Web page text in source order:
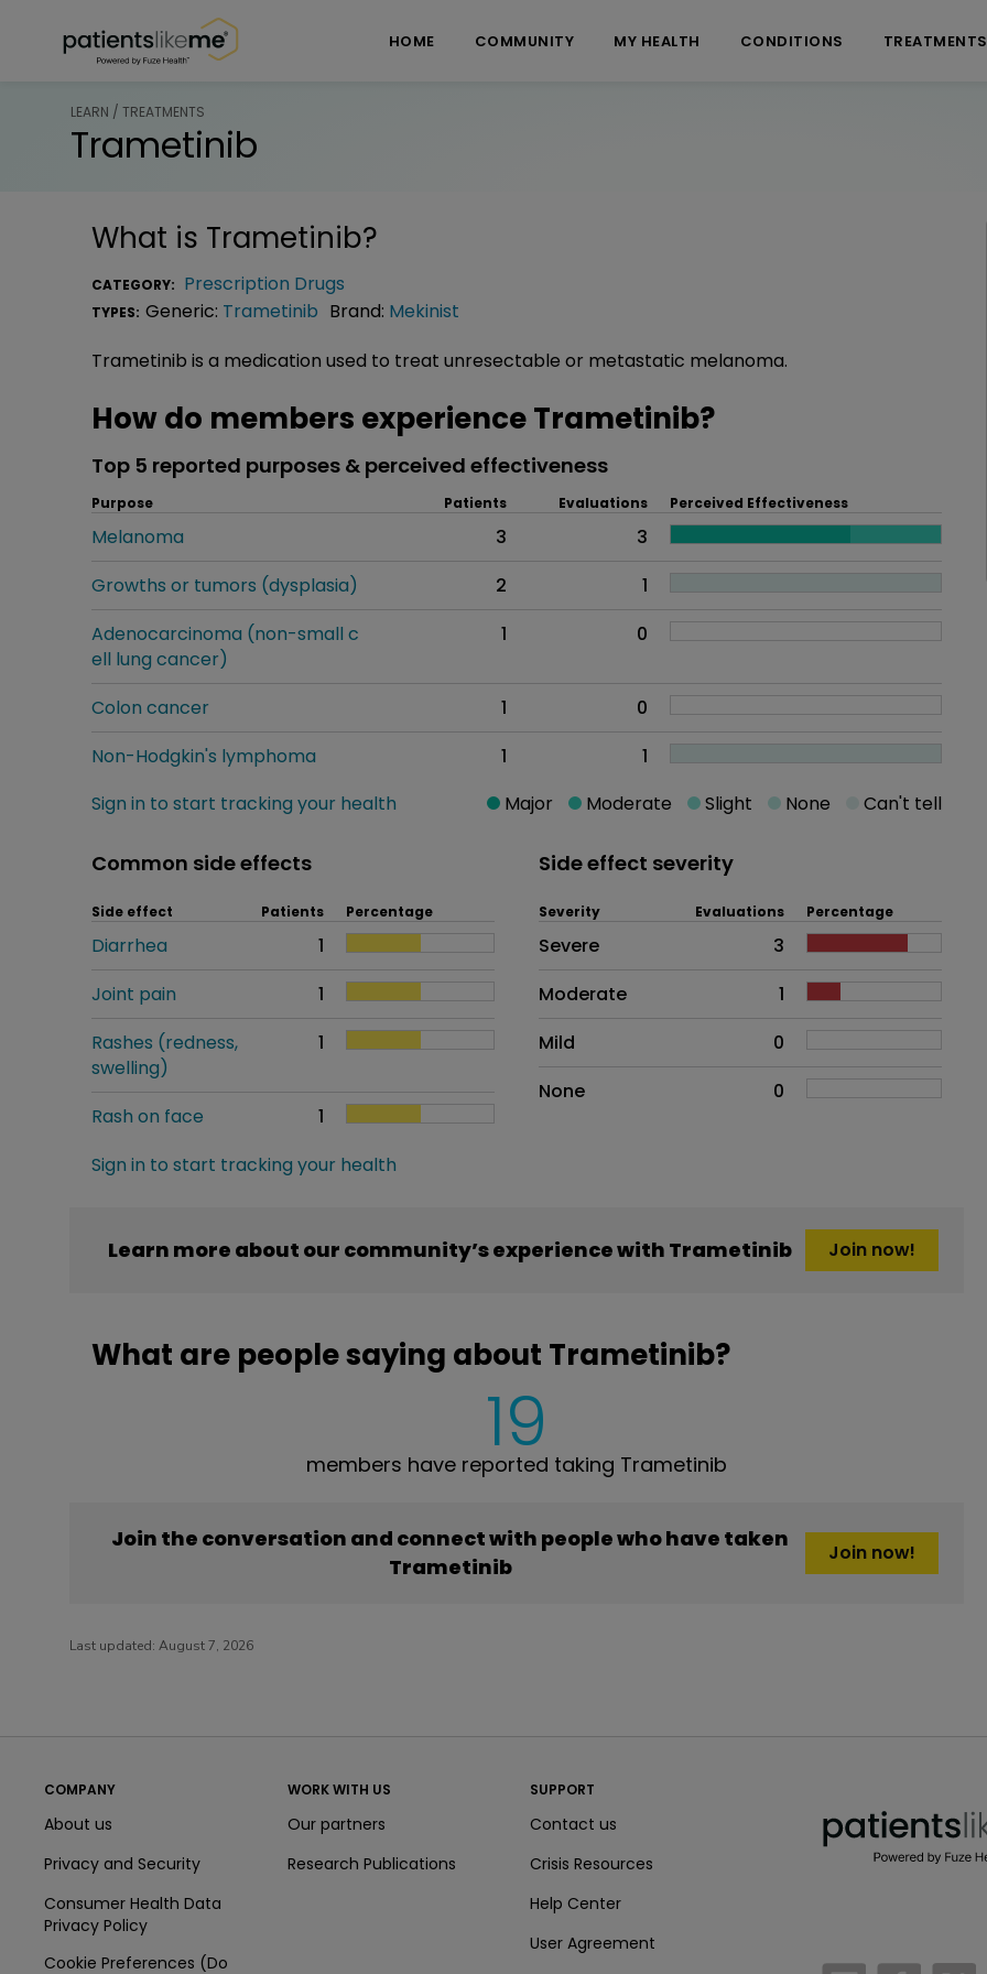
HOME COMMUNITY MY HEALTH CONDITIONS TREATMENTS
LEARN / TREATMENTS
Trametinib
What is Trametinib?
CATEGORY: Prescription Drugs
TYPES: Generic: Trametinib Brand: Mekinist
Trametinib is a medication used to treat unresectable or metastatic melanoma.
How do members experience Trametinib?
Top 5 reported purposes & perceived effectiveness
Purpose Patients Evaluations Perceived Effectiveness
Melanoma 3
3
Growths or tumors (dysplasia)
2
1
Adenocarcinoma (non-small c
ell lung cancer)
1 0
Colon cancer 1
0
Non-Hodgkin's lymphoma
1
1
Sign in to start tracking your health
Major Moderate Slight None Can't tell
Common side effects
Side effect Patients Percentage
Diarrhea
1
Joint pain
1
Rashes (redness,
swelling)
1
Rash on face
1
Sign in to start tracking your health
Side effect severity
Side effects as an overall problem
Severity Evaluations Percentage
Severe
3
Moderate
1
Mild
0
None
0
Learn more about our community’s experience with Trametinib Join now!
What are people saying about Trametinib?
19
members have reported taking Trametinib
Join the conversation and connect with people who have taken
Trametinib
Join now!
Last updated: August 7, 2026
COMPANY
About us
Privacy and Security
Consumer Health Data
Privacy Policy
Cookie Preferences (Do
WORK WITH US
Our partners
Research Publications
SUPPORT
Contact us
Crisis Resources
Help Center
User Agreement